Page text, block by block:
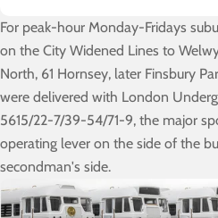
For peak-hour Monday-Fridays
on the City Widened Lines to
North, 61 Hornsey, later Finsbury
were delivered with London
5615/22-7/39-54/71-9, the major
operating lever on the side of the
secondman's side.